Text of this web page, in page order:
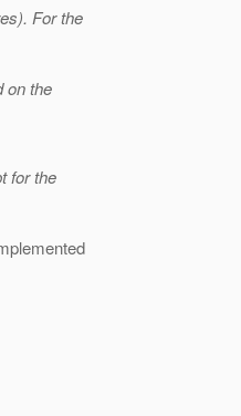
For the
on the
for the